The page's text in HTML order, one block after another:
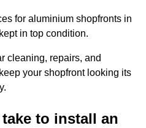
for aluminium shopfronts in
in top condition.
cleaning, repairs, and
your shopfront looking its
to install an